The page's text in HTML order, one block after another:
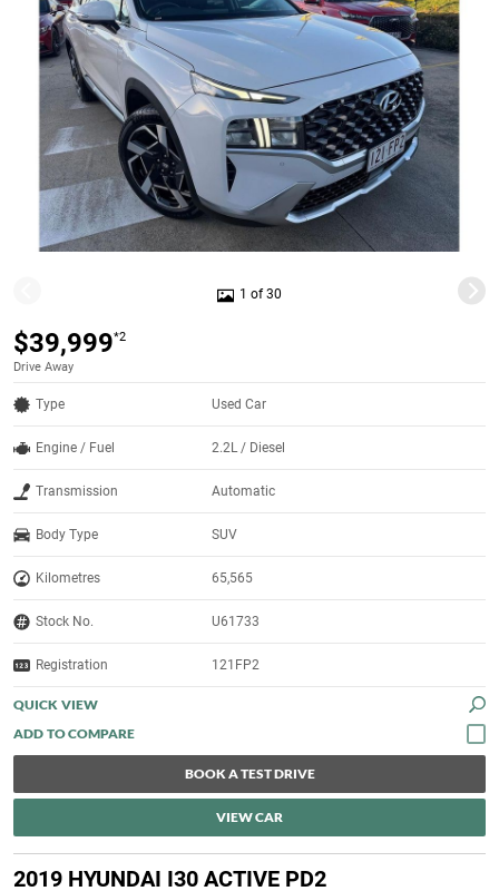
1 of 30
$39,999*2
Drive Away
Type Used Car
Engine / Fuel 2.2L / Diesel
Transmission Automatic
Body Type SUV
Kilometres 65,565
Stock No. U61733
Registration 121FP2
QUICK VIEW
BOOK A TEST DRIVE
VIEW CAR
2019 HYUNDAI I30 ACTIVE PD2